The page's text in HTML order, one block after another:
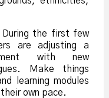
the first few
are adjusting a
with new
Make things
learning modules
own pace.